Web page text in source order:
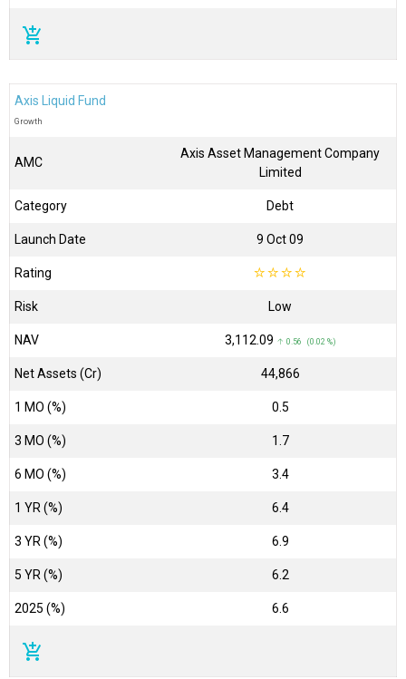
add_shopping_cart
Axis Liquid Fund
Growth
AMC
Axis Asset Management Company
Limited
Category Debt
Launch Date 9 Oct 09
Rating ☆☆☆☆
Risk Low
NAV ₹3,112.09 ↑ 0.56 (0.02 %)
Net Assets (Cr) ₹44,866
1 MO (%) 0.5
3 MO (%) 1.7
6 MO (%) 3.4
1 YR (%) 6.4
3 YR (%) 6.9
5 YR (%) 6.2
2025 (%) 6.6
add_shopping_cart